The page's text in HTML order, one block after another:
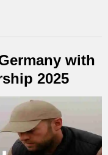
with
2025